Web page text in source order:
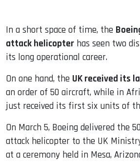
In a short space of time, the
attack helicopter has seen two
its long operational career.
On one hand, the UK received its
an order of 50 aircraft, while in
just received its first six units of
On March 5, Boeing delivered the
attack helicopter to the UK
at a ceremony held in Mesa,